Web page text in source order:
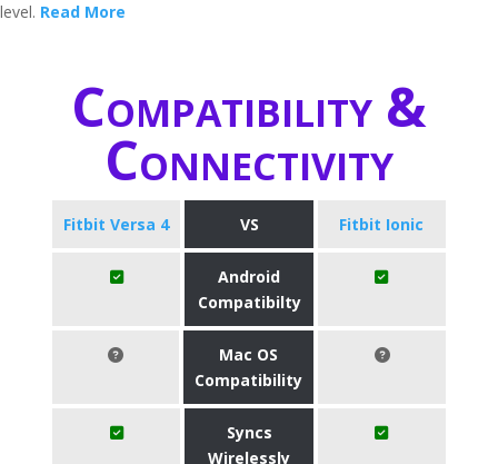
level. Read More
Compatibility &
Connectivity
Fitbit Versa 4 VS Fitbit Ionic
Android
Compatibilty
Mac OS
Compatibility
Syncs
Wirelessly